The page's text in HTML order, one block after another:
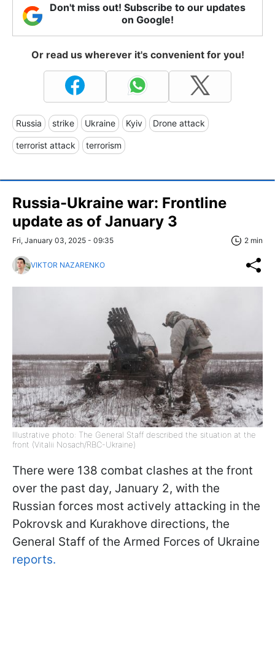
Don't miss out! Subscribe to our updates
on Google!
Or read us wherever it's convenient for you!
Russia strike Ukraine Kyiv Drone attack
terrorist attack terrorism
Russia-Ukraine war: Frontline
update as of January 3
Fri, January 03, 2025 - 09:35 2 min
VIKTOR NAZARENKO
Illustrative photo: The General Staff described the situation at the
front (Vitalii Nosach/RBC-Ukraine)
There were 138 combat clashes at the front
over the past day, January 2, with the
Russian forces most actively attacking in the
Pokrovsk and Kurakhove directions, the
General Staff of the Armed Forces of Ukraine
reports.